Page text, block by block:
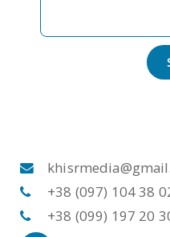
+38 (097) 104 38
+38 (099) 197 20